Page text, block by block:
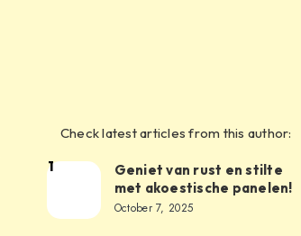
Check latest articles from this author:
1
Geniet van rust en stilte
met akoestische panelen!
October 7, 2025